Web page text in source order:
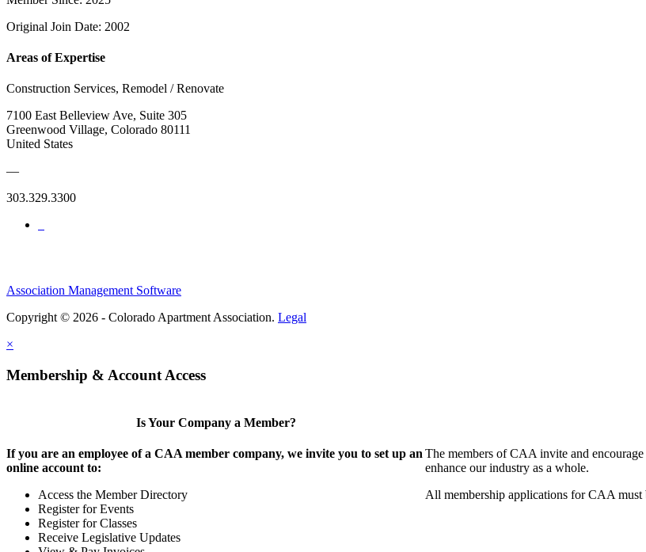
Original Join Date: 2002
Areas of Expertise
Construction Services, Remodel / Renovate
7100 East Belleview Ave, Suite 305
Greenwood Village, Colorado 80111
United States
—
303.329.3300
Association Management Software
Copyright © 2026 - Colorado Apartment Association. Legal
×
Membership & Account Access
Is Your Company a Member?
If you are an employee of a CAA member company, we invite you to set up an
online account to:
Access the Member Directory
Register for Events
Register for Classes
Receive Legislative Updates
The members of CAA invite and
enhance our industry as a whole.
All membership applications for CAA